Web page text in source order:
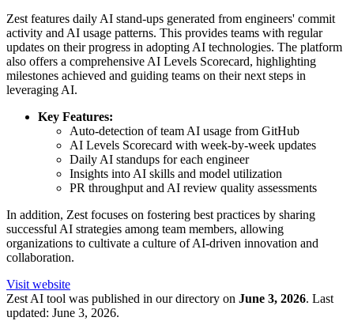
Zest features daily AI stand-ups generated from engineers' commit
activity and AI usage patterns. This provides teams with regular
updates on their progress in adopting AI technologies. The platform
also offers a comprehensive AI Levels Scorecard, highlighting
milestones achieved and guiding teams on their next steps in
leveraging AI.
Key Features:
Auto-detection of team AI usage from GitHub
AI Levels Scorecard with week-by-week updates
Daily AI standups for each engineer
Insights into AI skills and model utilization
PR throughput and AI review quality assessments
In addition, Zest focuses on fostering best practices by sharing
successful AI strategies among team members, allowing
organizations to cultivate a culture of AI-driven innovation and
collaboration.
Visit website
Zest AI tool was published in our directory on June 3, 2026. Last
updated: June 3, 2026.